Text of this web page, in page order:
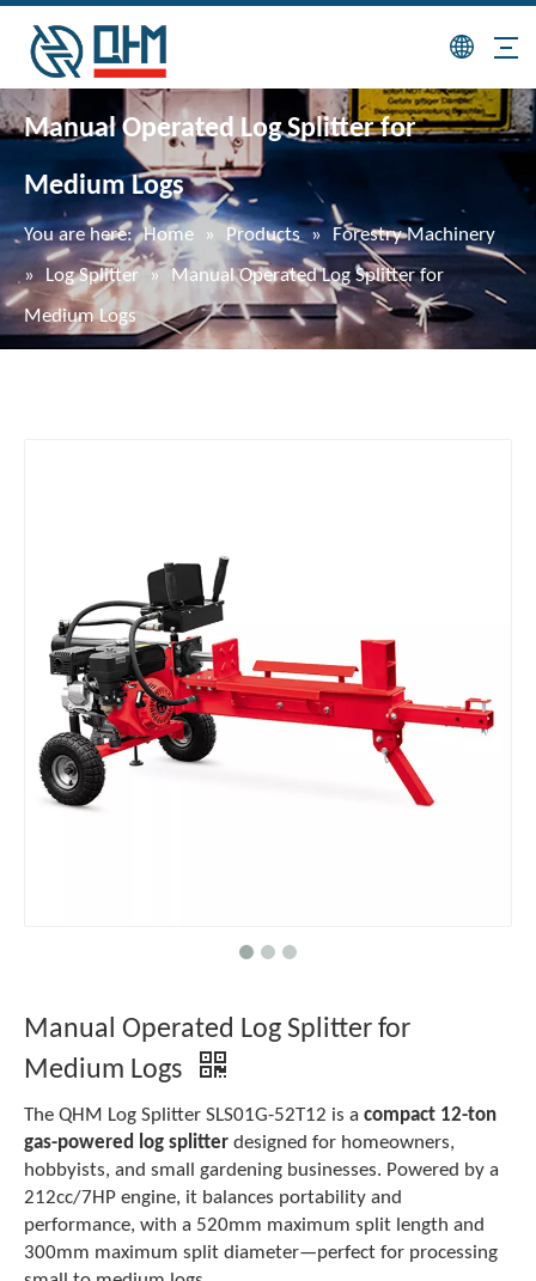
Manual Operated Log Splitter for
Medium Logs
You are here: Home » Products »
Forestry Machinery
»
Log Splitter »
Manual Operated Log Splitter for
Medium Logs
Manual Operated Log Splitter for
Medium Logs
The QHM Log Splitter SLS01G-52T12 is a compact 12-ton
gas-powered log splitter designed for homeowners,
hobbyists, and small gardening businesses. Powered by a
212cc/7HP engine, it balances portability and
performance, with a 520mm maximum split length and
300mm maximum split diameter—perfect for processing